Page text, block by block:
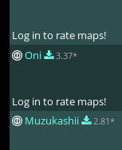
Log in to rate maps!
Oni
3.37*
Log in to rate maps!
Muzukashii
2.81*